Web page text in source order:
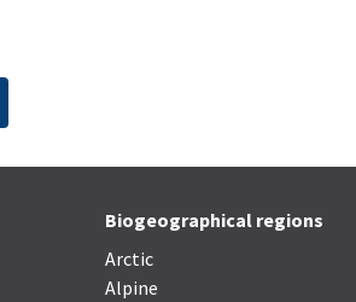
Biogeographical regions
Arctic
Alpine